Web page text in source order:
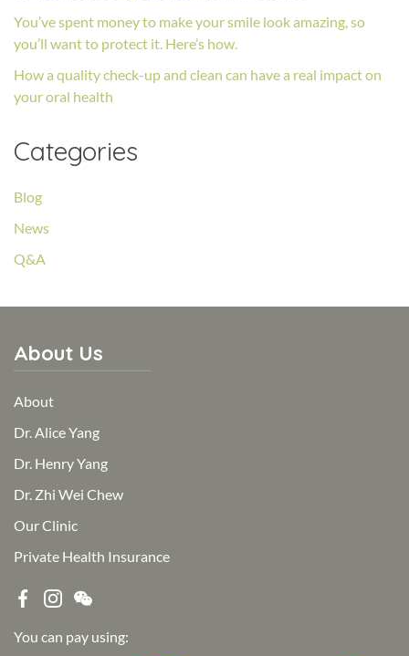
You’ve spent money to make your smile look amazing, so
you’ll want to protect it. Here’s how.
How a quality check-up and clean can have a real impact on
your oral health
Categories
Blog
News
Q&A
About Us
About
Dr. Alice Yang
Dr. Henry Yang
Dr. Zhi Wei Chew
Our Clinic
Private Health Insurance
You can pay using: